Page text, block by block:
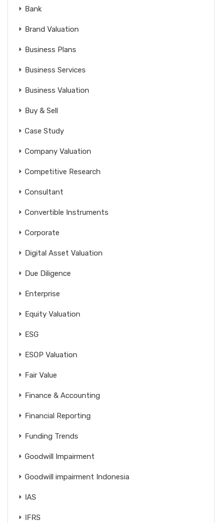
Bank
Brand Valuation
Business Plans
Business Services
Business Valuation
Buy & Sell
Case Study
Company Valuation
Competitive Research
Consultant
Convertible Instruments
Corporate
Digital Asset Valuation
Due Diligence
Enterprise
Equity Valuation
ESG
ESOP Valuation
Fair Value
Finance & Accounting
Financial Reporting
Funding Trends
Goodwill Impairment
Goodwill impairment Indonesia
IAS
IFRS